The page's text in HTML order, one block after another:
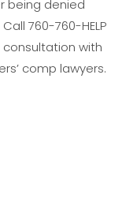
being denied
Call 760-760-HELP
with
comp lawyers.